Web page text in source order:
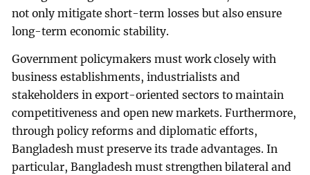
not only mitigate short-term losses but also ensure
long-term economic stability.
Government policymakers must work closely with
business establishments, industrialists and
stakeholders in export-oriented sectors to maintain
competitiveness and open new markets. Furthermore,
through policy reforms and diplomatic efforts,
Bangladesh must preserve its trade advantages. In
particular, Bangladesh must strengthen bilateral and